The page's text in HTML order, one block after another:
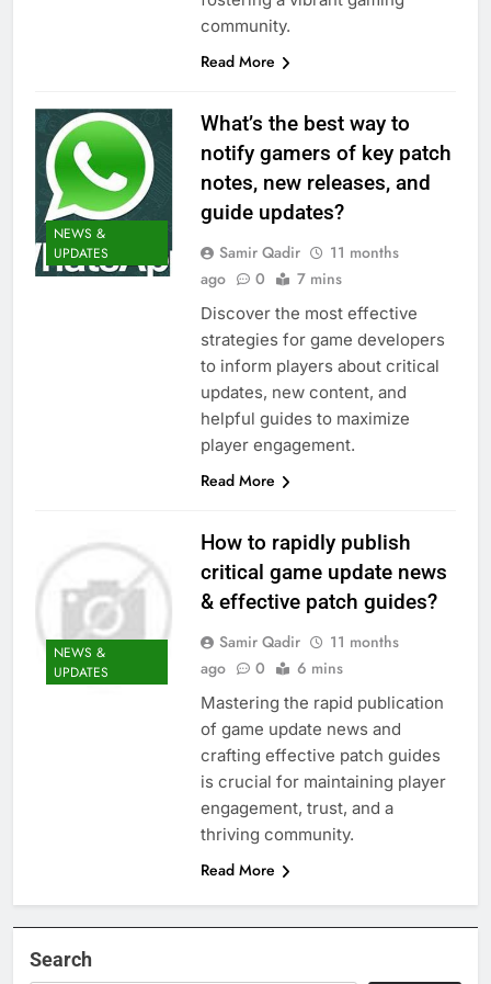
community.
Read More
NEWS &
UPDATES
What’s the best way to
notify gamers of key patch
notes, new releases, and
guide updates?
Samir Qadir
11 months
ago
0 7 mins
Discover the most effective
strategies for game developers
to inform players about critical
updates, new content, and
helpful guides to maximize
player engagement.
Read More
NEWS &
UPDATES
How to rapidly publish
critical game update news
& effective patch guides?
Samir Qadir
11 months
ago
0 6 mins
Mastering the rapid publication
of game update news and
crafting effective patch guides
is crucial for maintaining player
engagement, trust, and a
thriving community.
Read More
Search